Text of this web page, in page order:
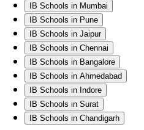
IB Schools in Mumbai
IB Schools in Pune
IB Schools in Jaipur
IB Schools in Chennai
IB Schools in Bangalore
IB Schools in Ahmedabad
IB Schools in Indore
IB Schools in Surat
IB Schools in Chandigarh